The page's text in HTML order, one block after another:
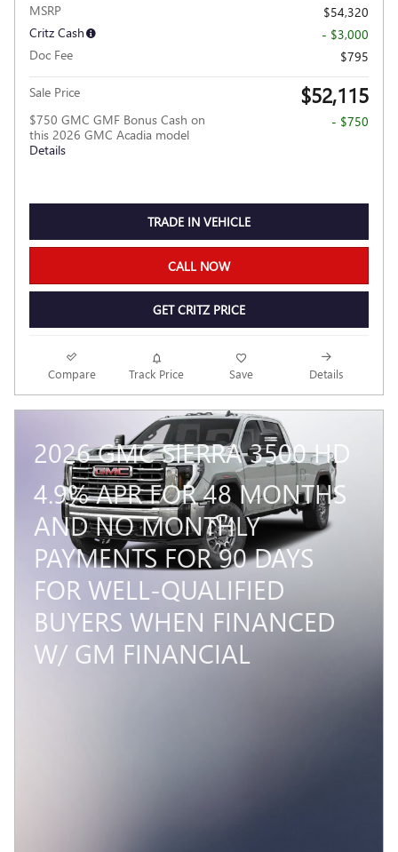
MSRP
$54,320
Critz Cash
- $3,000
Doc Fee
$795
Sale Price $52,115
$750 GMC GMF Bonus Cash on
this 2026 GMC Acadia model
Details
- $750
TRADE IN VEHICLE
CALL NOW
GET CRITZ PRICE
Compare Track Price Save Details
2026 GMC SIERRA 3500 HD
4.9% APR FOR 48 MONTHS
AND NO MONTHLY
PAYMENTS FOR 90 DAYS
FOR WELL-QUALIFIED
BUYERS WHEN FINANCED
W/ GM FINANCIAL